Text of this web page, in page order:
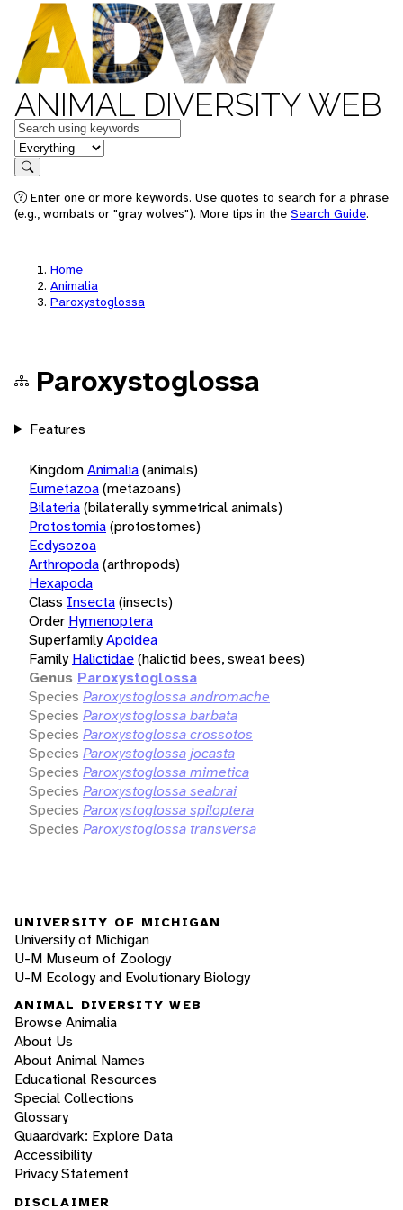
ANIMAL DIVERSITY WEB
Keywords
in feature
Search
Enter one or more keywords. Use quotes to search for a phrase
(e.g., wombats or "gray wolves"). More tips in the Search Guide.
Home
Animalia
Paroxystoglossa
Paroxystoglossa
Features
KingdomAnimalia(animals)
Eumetazoa(metazoans)
Bilateria(bilaterally symmetrical animals)
Protostomia(protostomes)
Ecdysozoa
Arthropoda(arthropods)
Hexapoda
Class Insecta(insects)
Order Hymenoptera
SuperfamilyApoidea
Family Halictidae(halictid bees, sweat bees)
Genus Paroxystoglossa
Species Paroxystoglossa andromache
Species Paroxystoglossa barbata
Species Paroxystoglossa crossotos
Species Paroxystoglossa jocasta
Species Paroxystoglossa mimetica
Species Paroxystoglossa seabrai
Species Paroxystoglossa spiloptera
Species Paroxystoglossa transversa
UNIVERSITY OF MICHIGAN
University of Michigan
U-M Museum of Zoology
U-M Ecology and Evolutionary Biology
ANIMAL DIVERSITY WEB
Browse Animalia
About Us
About Animal Names
Educational Resources
Special Collections
Glossary
Quaardvark: Explore Data
Accessibility
Privacy Statement
DISCLAIMER